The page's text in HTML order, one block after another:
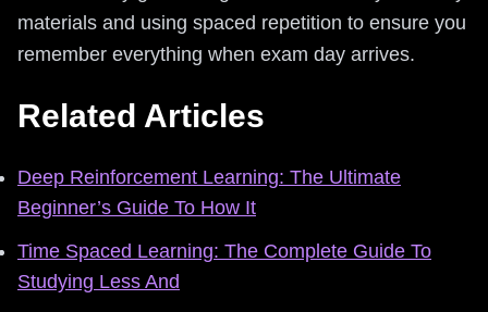
materials and using spaced repetition to ensure you
remember everything when exam day arrives.
Related Articles
Deep Reinforcement Learning: The Ultimate
Beginner’s Guide To How It
Time Spaced Learning: The Complete Guide To
Studying Less And